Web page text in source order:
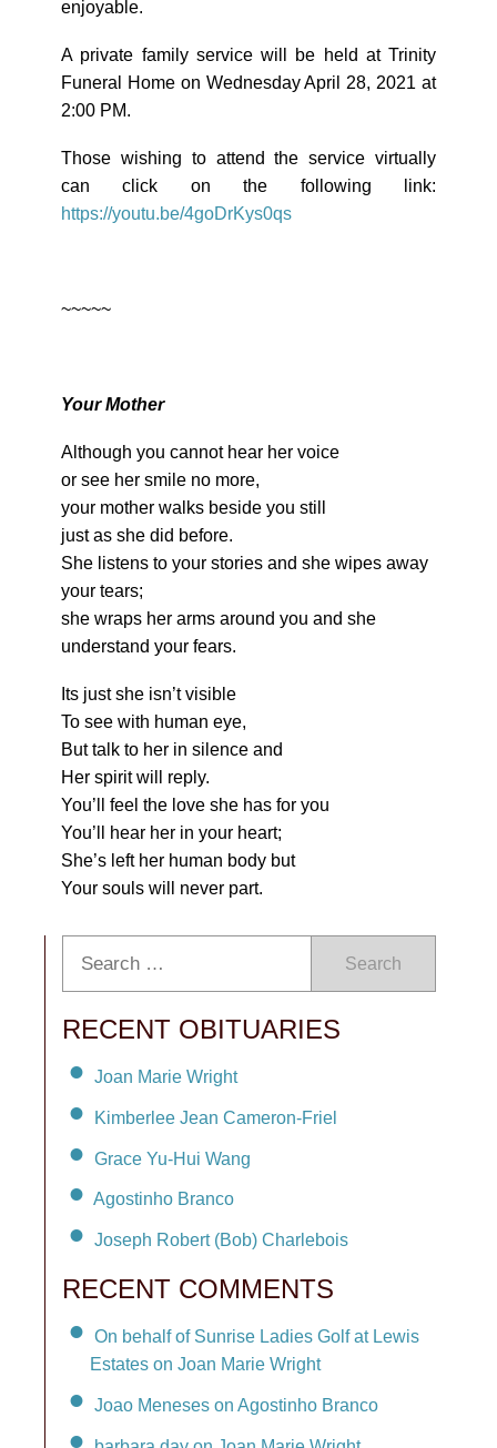
enjoyable.
A private family service will be held at Trinity
Funeral Home on Wednesday April 28, 2021 at
2:00 PM.
Those wishing to attend the service virtually
can click on the following link:
https://youtu.be/4goDrKys0qs
~~~~~
Your Mother
Although you cannot hear her voice
or see her smile no more,
your mother walks beside you still
just as she did before.
She listens to your stories and she wipes away
your tears;
she wraps her arms around you and she
understand your fears.
Its just she isn’t visible
To see with human eye,
But talk to her in silence and
Her spirit will reply.
You’ll feel the love she has for you
You’ll hear her in your heart;
She’s left her human body but
Your souls will never part.
Search
RECENT OBITUARIES
Joan Marie Wright
Kimberlee Jean Cameron-Friel
Grace Yu-Hui Wang
Agostinho Branco
Joseph Robert (Bob) Charlebois
RECENT COMMENTS
On behalf of Sunrise Ladies Golf at Lewis
Estates on Joan Marie Wright
Joao Meneses on Agostinho Branco